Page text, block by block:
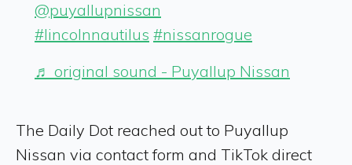
@puyallupnissan
#lincolnnautilus #nissanrogue
♬ original sound - Puyallup Nissan
The Daily Dot reached out to Puyallup
Nissan via contact form and TikTok direct